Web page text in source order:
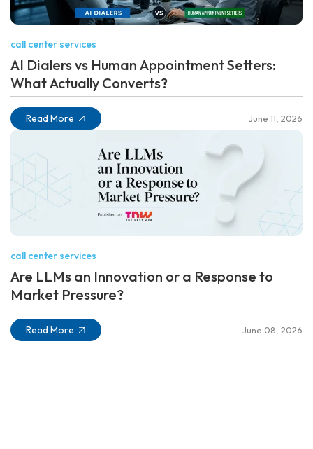
call center services
AI Dialers vs Human Appointment Setters:
What Actually Converts?
Read More June 11, 2026
call center services
Are LLMs an Innovation or a Response to
Market Pressure?
Read More June 08, 2026